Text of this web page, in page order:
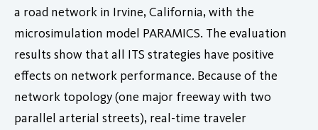
a road network in Irvine, California, with the
microsimulation model PARAMICS. The evaluation
results show that all ITS strategies have positive
effects on network performance. Because of the
network topology (one major freeway with two
parallel arterial streets), real-time traveler